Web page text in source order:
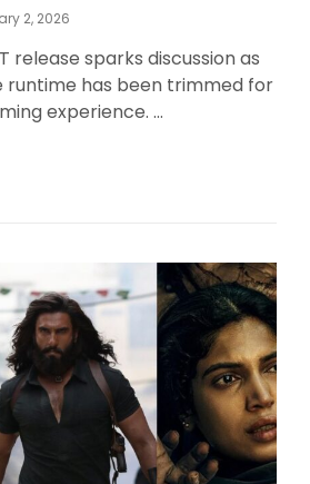
2, 2026
release sparks discussion as
runtime has been trimmed for
experience. …